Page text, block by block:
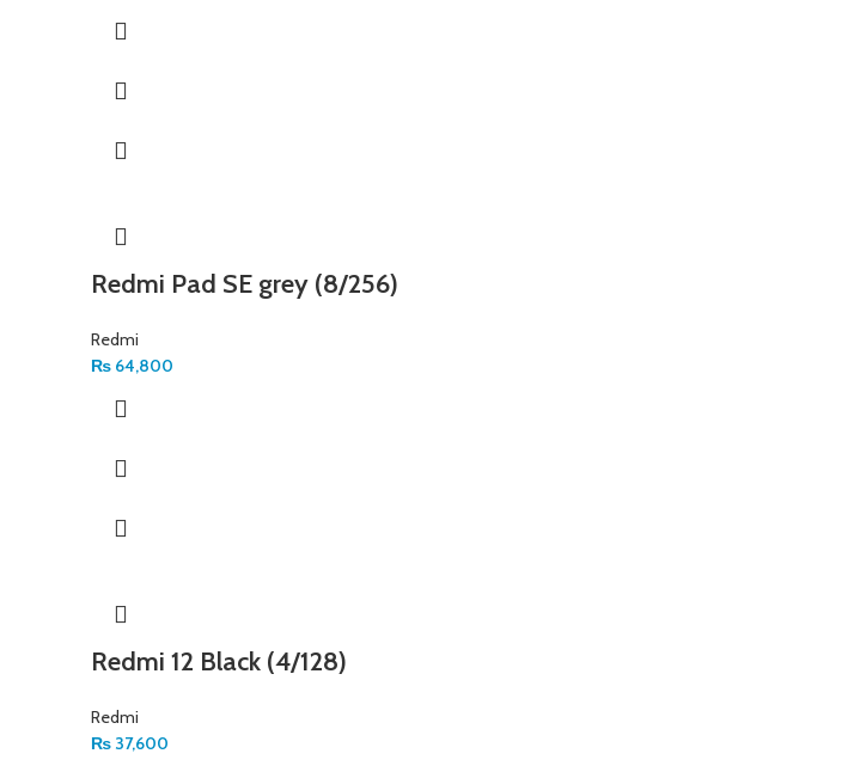
Redmi Pad SE grey (8/256)
Redmi
₨ 64,800
Redmi 12 Black (4/128)
Redmi
₨ 37,600